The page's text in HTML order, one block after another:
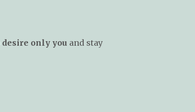
desire only you and stay